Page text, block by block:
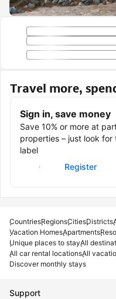
Travel more,
Sign in, save money
Save 10% or more at
properties – just look for
label
Sign in
Register
CountriesRegionsCitiesDistricts
Vacation HomesApartments
Unique places to stayAll
All car rental locationsAll
Discover monthly stays
Support